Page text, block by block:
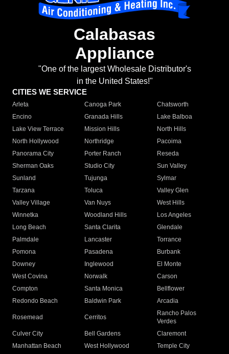
Calabasas
Appliance
"One of the largest Wholesale Distributor's
in the United States!"
CITIES WE SERVICE
Arleta Canoga Park
Chatsworth
Encino
Granada Hills
Lake Balboa
Lake View Terrace
Mission Hills
North Hills
North Hollywood
Northridge
Pacoima
Panorama City
Porter Ranch
Reseda
Sherman Oaks
Studio City
Sun Valley
Sunland
Tujunga
Sylmar
Tarzana
Toluca
Valley Glen
Valley Village
Van Nuys
West Hills
Winnetka
Woodland Hills
Los Angeles
Long Beach
Santa Clarita
Glendale
Palmdale
Lancaster
Torrance
Pomona
Pasadena
Burbank
Downey
Inglewood
El Monte
West Covina
Norwalk
Carson
Compton
Santa Monica
Bellflower
Redondo Beach
Baldwin Park Arcadia
Rosemead Cerritos
Rancho Palos
Verdes
Culver City
Bell Gardens
Claremont
Manhattan Beach
West Hollywood
Temple City